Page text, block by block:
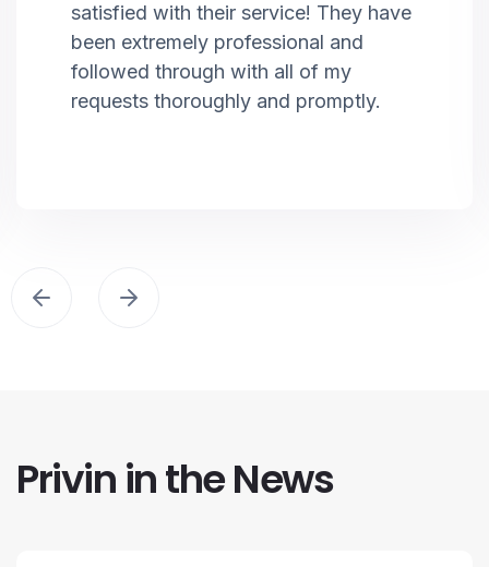
satisfied with their service! They have
been extremely professional and
followed through with all of my
requests thoroughly and promptly.
Privin in the News